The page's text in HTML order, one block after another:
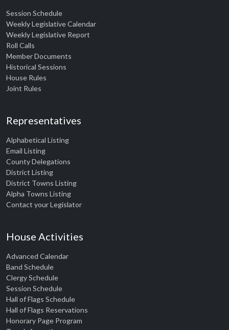
Session Schedule
Weekly Legislative Calendar
Weekly Legislative Report
Roll Calls
Member Documents
Historical Sessions
House Rules
Joint Rules
Representatives
Alphabetical Listing
Email Listing
County Delegations
District Listing
District Towns Listing
Alpha Towns Listing
Contact your Legislator
House Activities
Advanced Calendar
Band Schedule
Clergy Schedule
Session Schedule
Hall of Flags Schedule
Hall of Flags Reservations
Honorary Page Program